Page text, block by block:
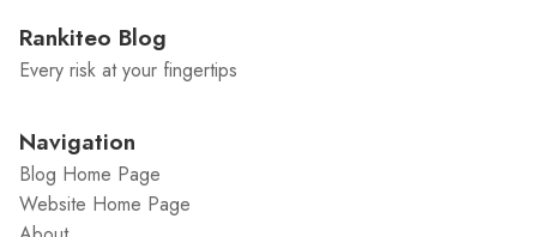
Rankiteo Blog
Every risk at your fingertips
Navigation
Blog Home Page
Website Home Page